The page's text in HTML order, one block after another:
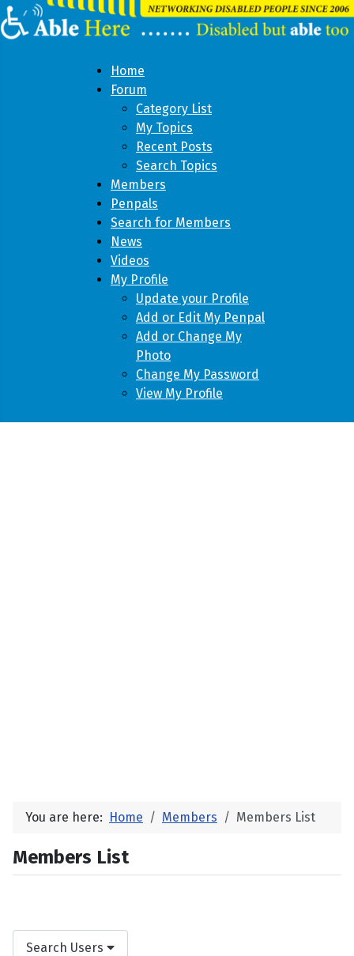
Home
Forum
Category List
My Topics
Recent Posts
Search Topics
Members
Penpals
Search for Members
News
Videos
My Profile
Update your Profile
Add or Edit My Penpal
Add or Change My
Photo
Change My Password
View My Profile
You are here: Home Members Members List
Members List
Search Users